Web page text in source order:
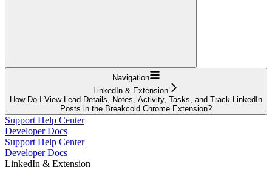
Navigation
LinkedIn & Extension
How Do I View Lead Details, Notes, Activity, Tasks, and Track LinkedIn
Posts in the Breakcold Chrome Extension?
Support Help Center
Developer Docs
Support Help Center
Developer Docs
LinkedIn & Extension